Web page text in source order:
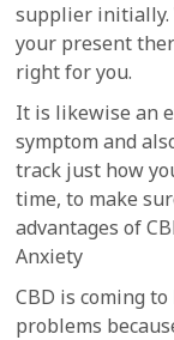
supplier initially.
your present
right for you.
It is likewise an
symptom and
track just how
time, to make
advantages of
Anxiety
CBD is coming
problems